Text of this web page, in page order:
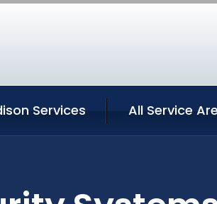
Services All Service